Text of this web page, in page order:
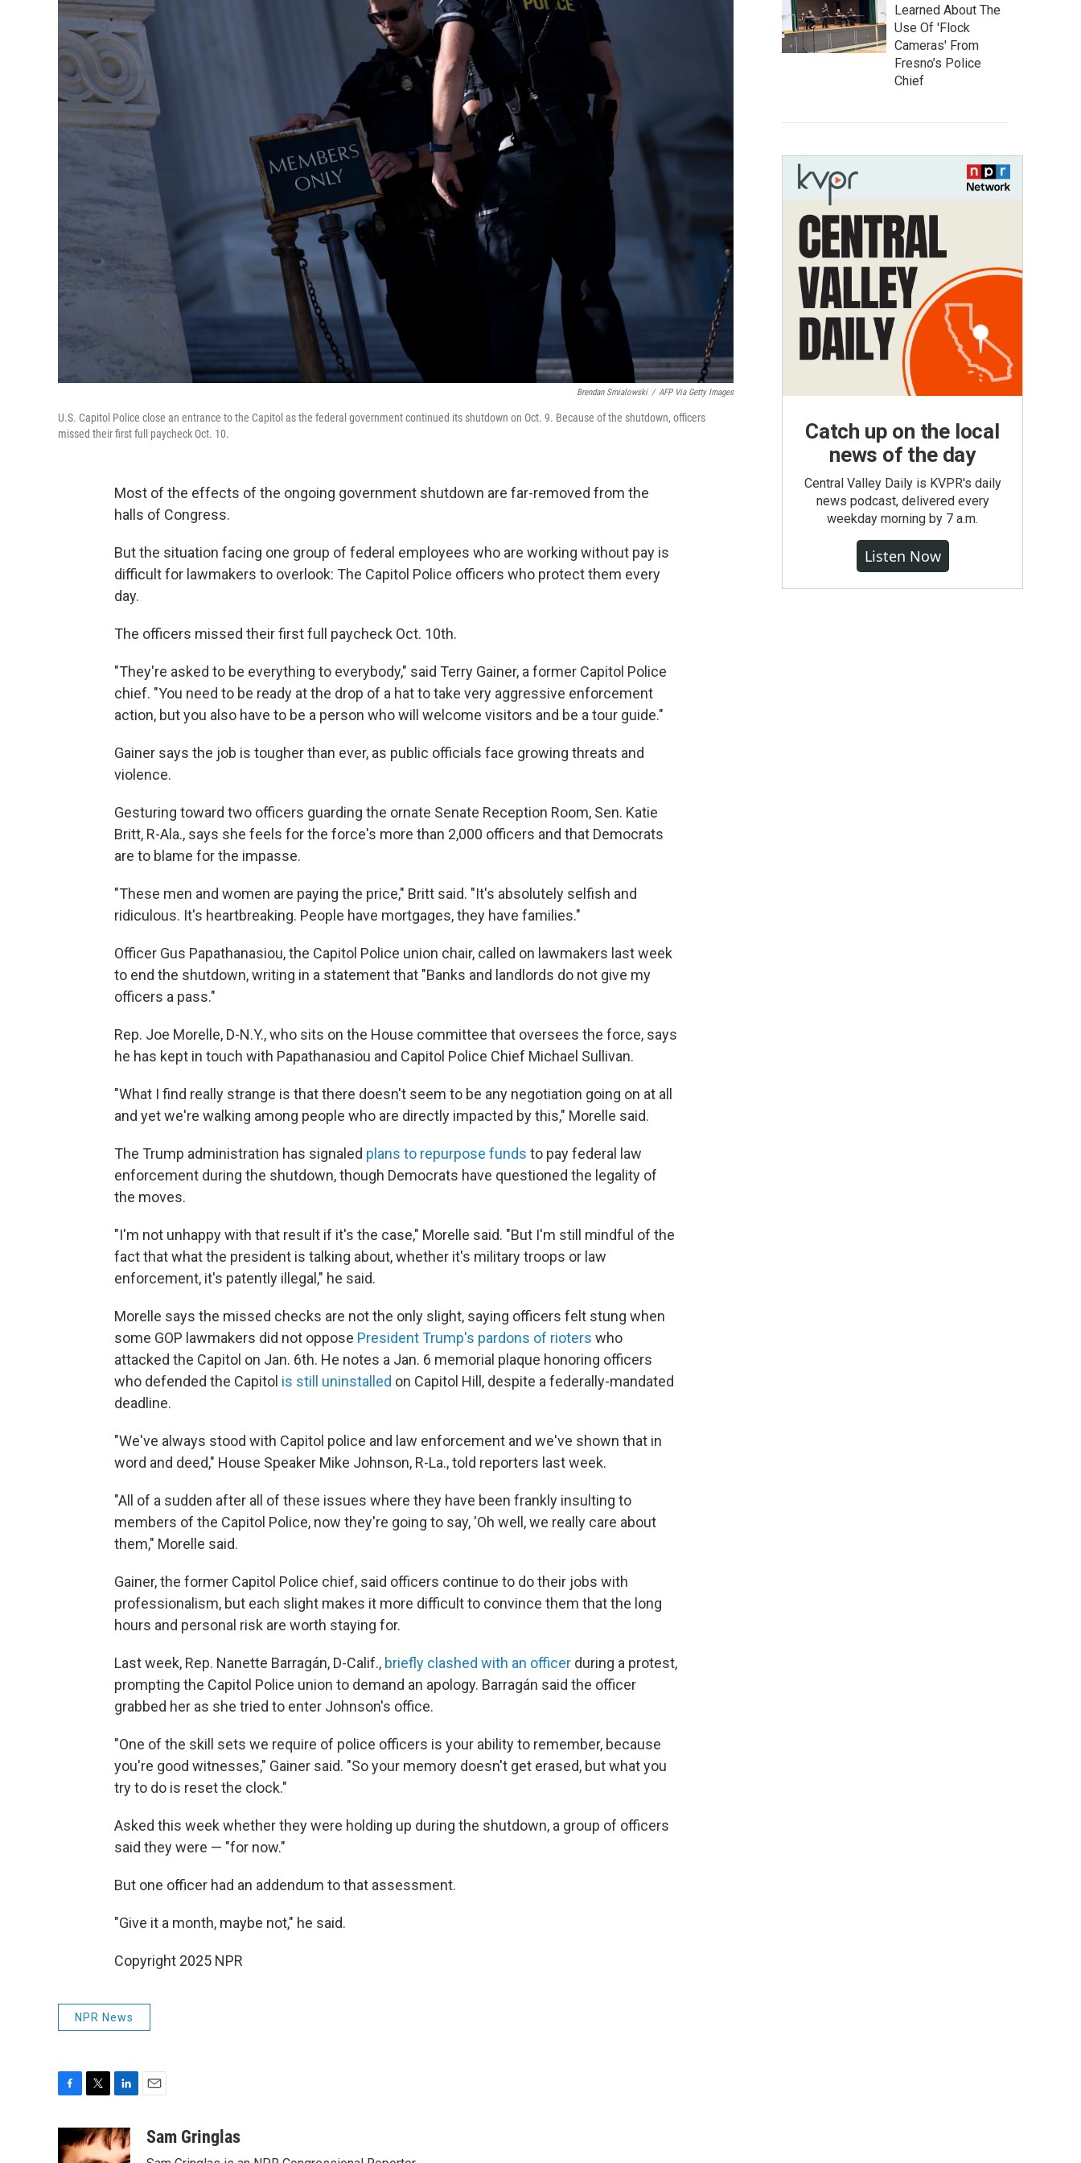
Brendan Smialowski / AFP Via Getty Images
U.S. Capitol Police close an entrance to the Capitol as the federal government continued its shutdown on Oct. 9. Because of the shutdown, officers
missed their first full paycheck Oct. 10.
Most of the effects of the ongoing government shutdown are far-removed from the
halls of Congress.
But the situation facing one group of federal employees who are working without pay is
difficult for lawmakers to overlook: The Capitol Police officers who protect them every
day.
The officers missed their first full paycheck Oct. 10th.
"They're asked to be everything to everybody," said Terry Gainer, a former Capitol Police
chief. "You need to be ready at the drop of a hat to take very aggressive enforcement
action, but you also have to be a person who will welcome visitors and be a tour guide."
Gainer says the job is tougher than ever, as public officials face growing threats and
violence.
Gesturing toward two officers guarding the ornate Senate Reception Room, Sen. Katie
Britt, R-Ala., says she feels for the force's more than 2,000 officers and that Democrats
are to blame for the impasse.
"These men and women are paying the price," Britt said. "It's absolutely selfish and
ridiculous. It's heartbreaking. People have mortgages, they have families."
Officer Gus Papathanasiou, the Capitol Police union chair, called on lawmakers last week
to end the shutdown, writing in a statement that "Banks and landlords do not give my
officers a pass."
Rep. Joe Morelle, D-N.Y., who sits on the House committee that oversees the force, says
he has kept in touch with Papathanasiou and Capitol Police Chief Michael Sullivan.
"What I find really strange is that there doesn't seem to be any negotiation going on at all
and yet we're walking among people who are directly impacted by this," Morelle said.
The Trump administration has signaled plans to repurpose funds to pay federal law
enforcement during the shutdown, though Democrats have questioned the legality of
the moves.
"I'm not unhappy with that result if it's the case," Morelle said. "But I'm still mindful of the
fact that what the president is talking about, whether it's military troops or law
enforcement, it's patently illegal," he said.
Morelle says the missed checks are not the only slight, saying officers felt stung when
some GOP lawmakers did not oppose President Trump's pardons of rioters who
attacked the Capitol on Jan. 6th. He notes a Jan. 6 memorial plaque honoring officers
who defended the Capitol is still uninstalled on Capitol Hill, despite a federally-mandated
deadline.
"We've always stood with Capitol police and law enforcement and we've shown that in
word and deed," House Speaker Mike Johnson, R-La., told reporters last week.
"All of a sudden after all of these issues where they have been frankly insulting to
members of the Capitol Police, now they're going to say, 'Oh well, we really care about
them," Morelle said.
Gainer, the former Capitol Police chief, said officers continue to do their jobs with
professionalism, but each slight makes it more difficult to convince them that the long
hours and personal risk are worth staying for.
Last week, Rep. Nanette Barragán, D-Calif., briefly clashed with an officer during a protest,
prompting the Capitol Police union to demand an apology. Barragán said the officer
grabbed her as she tried to enter Johnson's office.
"One of the skill sets we require of police officers is your ability to remember, because
you're good witnesses," Gainer said. "So your memory doesn't get erased, but what you
try to do is reset the clock."
Asked this week whether they were holding up during the shutdown, a group of officers
said they were — "for now."
But one officer had an addendum to that assessment.
"Give it a month, maybe not," he said.
Copyright 2025 NPR
NPR News
e
i
t
n
k
aSam Gringlas
Learned About The
Use Of 'Flock
Cameras' From
Fresno’s Police
Chief
Catch up on the local
news of the day
Central Valley Daily is KVPR's daily
news podcast, delivered every
weekday morning by 7 a.m.
Listen Now